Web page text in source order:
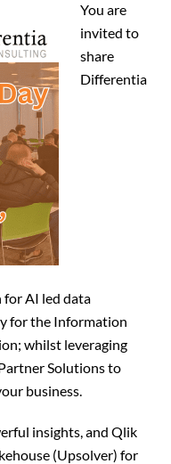
You are
invited to
share
Differentia
for AI led data
for the Information
whilst leveraging
Solutions to
business.
insights, and Qlik
(Upsolver) for